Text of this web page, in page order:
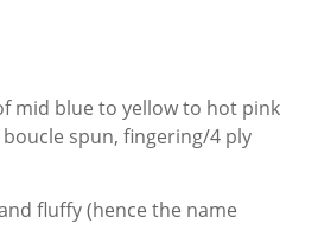
mid blue to yellow to hot pink
spun, fingering/4 ply
fluffy (hence the name